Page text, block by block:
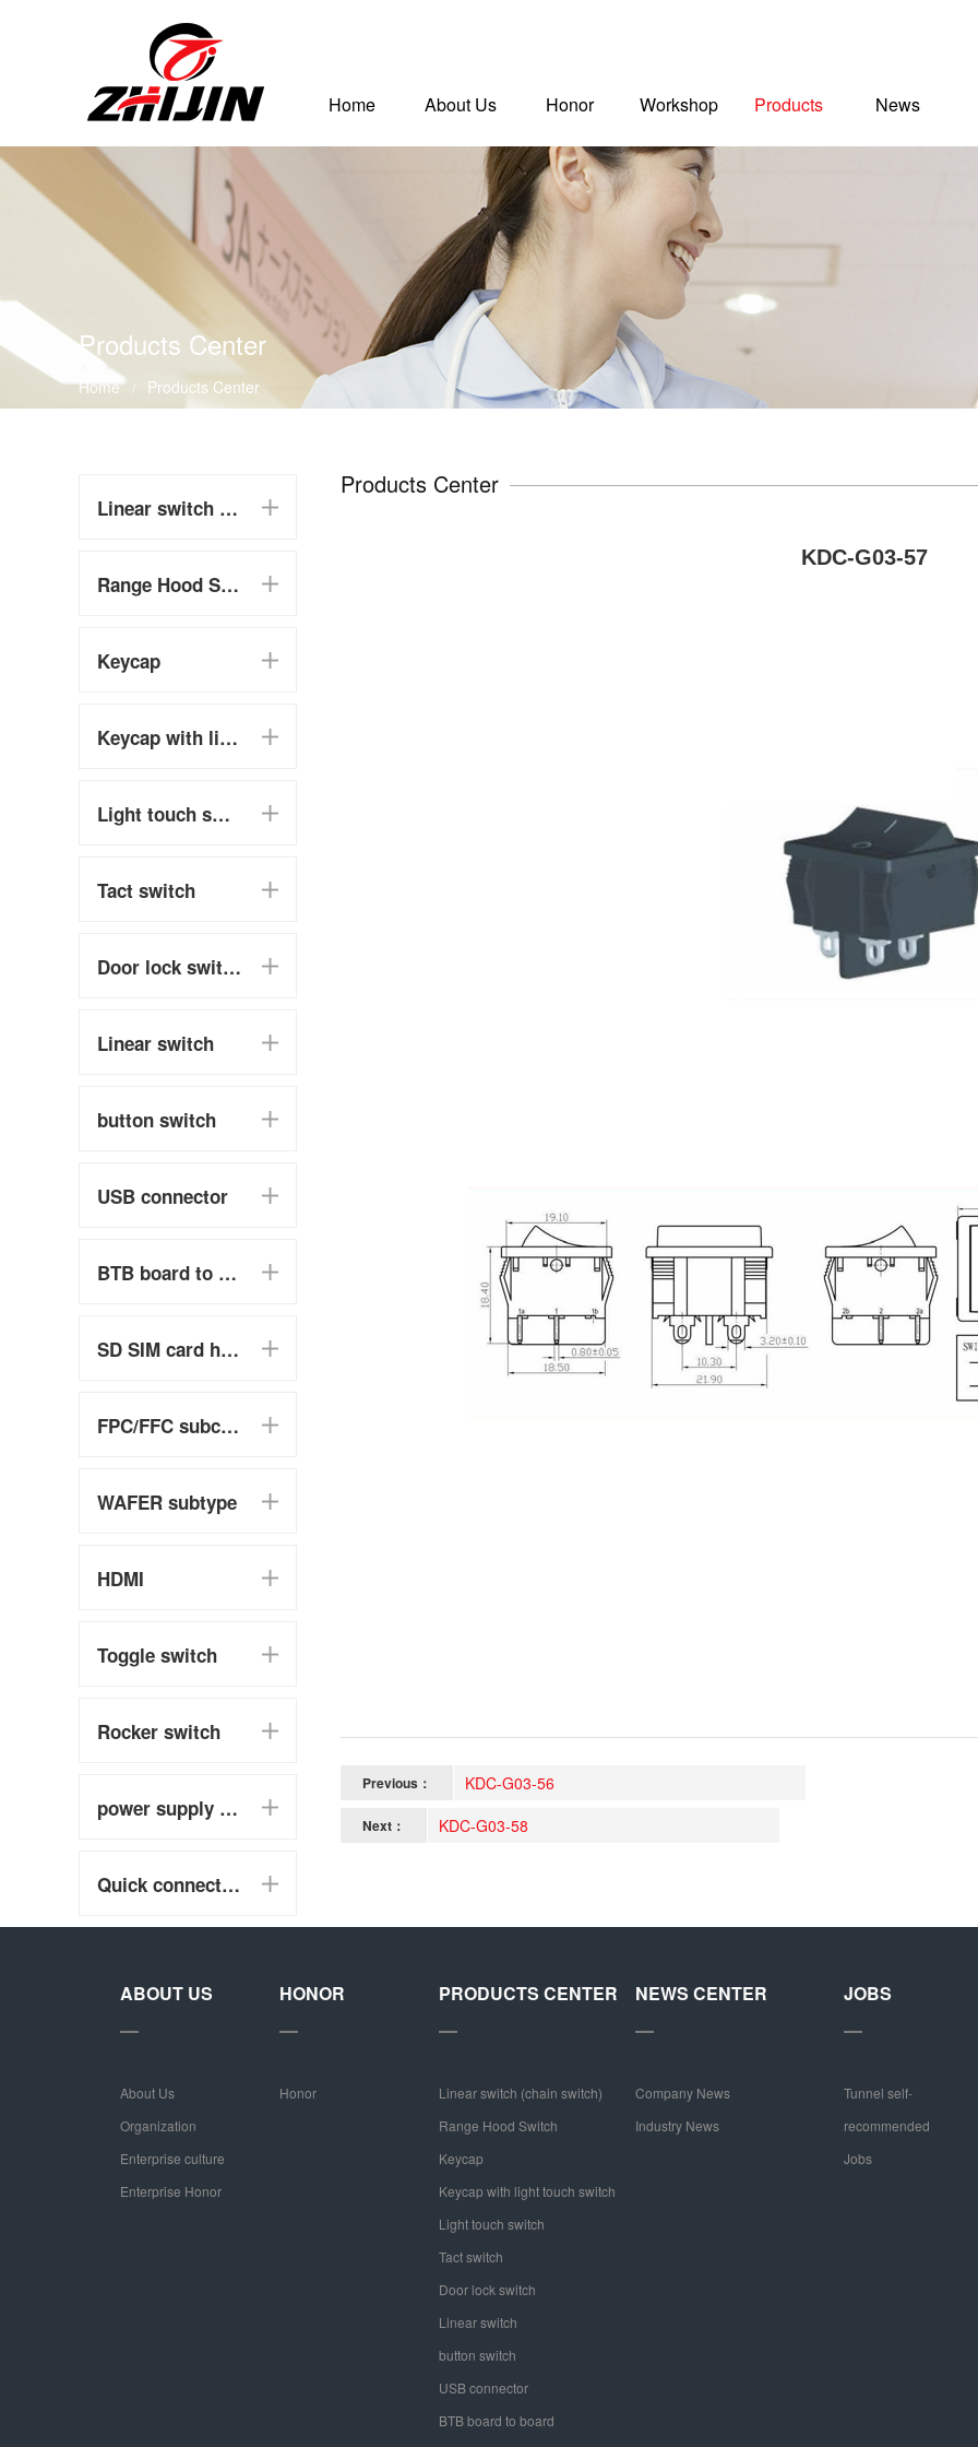
Home About Us Honor Workshop Products News
Products Center
Home / Products Center
Linear switch (chain switch)
Range Hood Switch
Keycap
Keycap with light touch switch
Light touch switch
Tact switch
Door lock switch
Linear switch
button switch
USB connector
BTB board to board
SD SIM card holder
FPC/FFC subclass
WAFER subtype
HDMI
Toggle switch
Rocker switch
power supply switch
Quick connect terminal
Products Center
KDC-G03-57
Previous： KDC-G03-56
Next： KDC-G03-58
ABOUT US
About Us
Organization
Enterprise culture
Enterprise Honor
HONOR
Honor
PRODUCTS CENTER
Linear switch (chain switch)
Range Hood Switch
Keycap
Keycap with light touch switch
Light touch switch
Tact switch
Door lock switch
Linear switch
button switch
USB connector
BTB board to board
NEWS CENTER
Company News
Industry News
JOBS
Tunnel self-
recommended
Jobs